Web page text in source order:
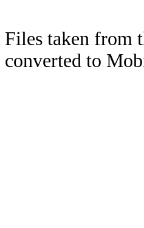
Files taken from
converted to